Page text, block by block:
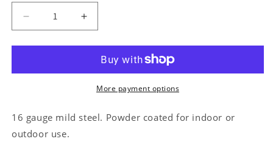
Decrease
quantity
for
Workshop
Sign
Increase
quantity
for
Cruiser
Workshop
Monogram
Steel
Sign
More payment options
16 gauge mild steel. Powder coated for indoor or
outdoor use.